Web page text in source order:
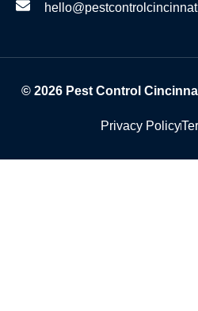
© 2026 Pest Control
Privacy Policy